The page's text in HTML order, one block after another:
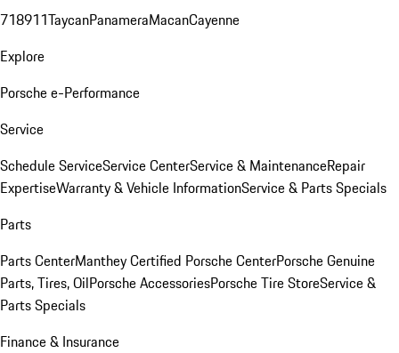
718911TaycanPanameraMacanCayenne
Explore
Porsche e-Performance
Service
Schedule ServiceService CenterService & MaintenanceRepair
ExpertiseWarranty & Vehicle InformationService & Parts Specials
Parts
Parts CenterManthey Certified Porsche CenterPorsche Genuine
Parts, Tires, OilPorsche AccessoriesPorsche Tire StoreService &
Parts Specials
Finance & Insurance